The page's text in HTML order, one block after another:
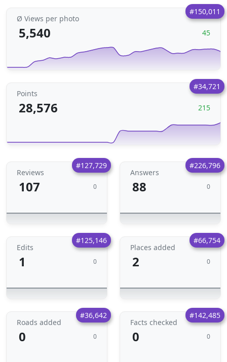
#150,011
Ø Views per photo
5,540 45
#34,721
Points
28,576 215
#127,729
Reviews
107 0
#226,796
Answers
88 0
#125,146
Edits
1 0
#66,754
Places added
2 0
#36,642
Roads added
0 0
#142,485
Facts checked
0 0